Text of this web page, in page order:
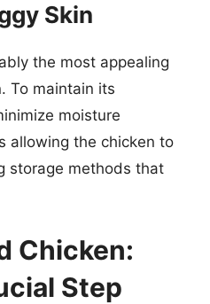
Skin
the most appealing
To maintain its
moisture
allowing the chicken to
storage methods that
Chicken:
Step